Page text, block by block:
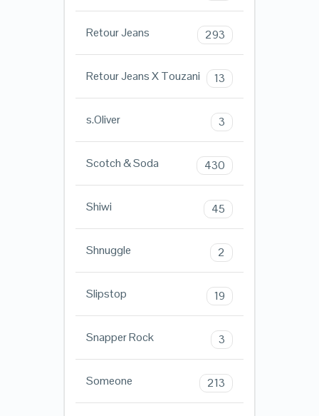
Retour Jeans 293
Retour Jeans X Touzani 13
s.Oliver 3
Scotch & Soda 430
Shiwi 45
Shnuggle 2
Slipstop 19
Snapper Rock 3
Someone 213